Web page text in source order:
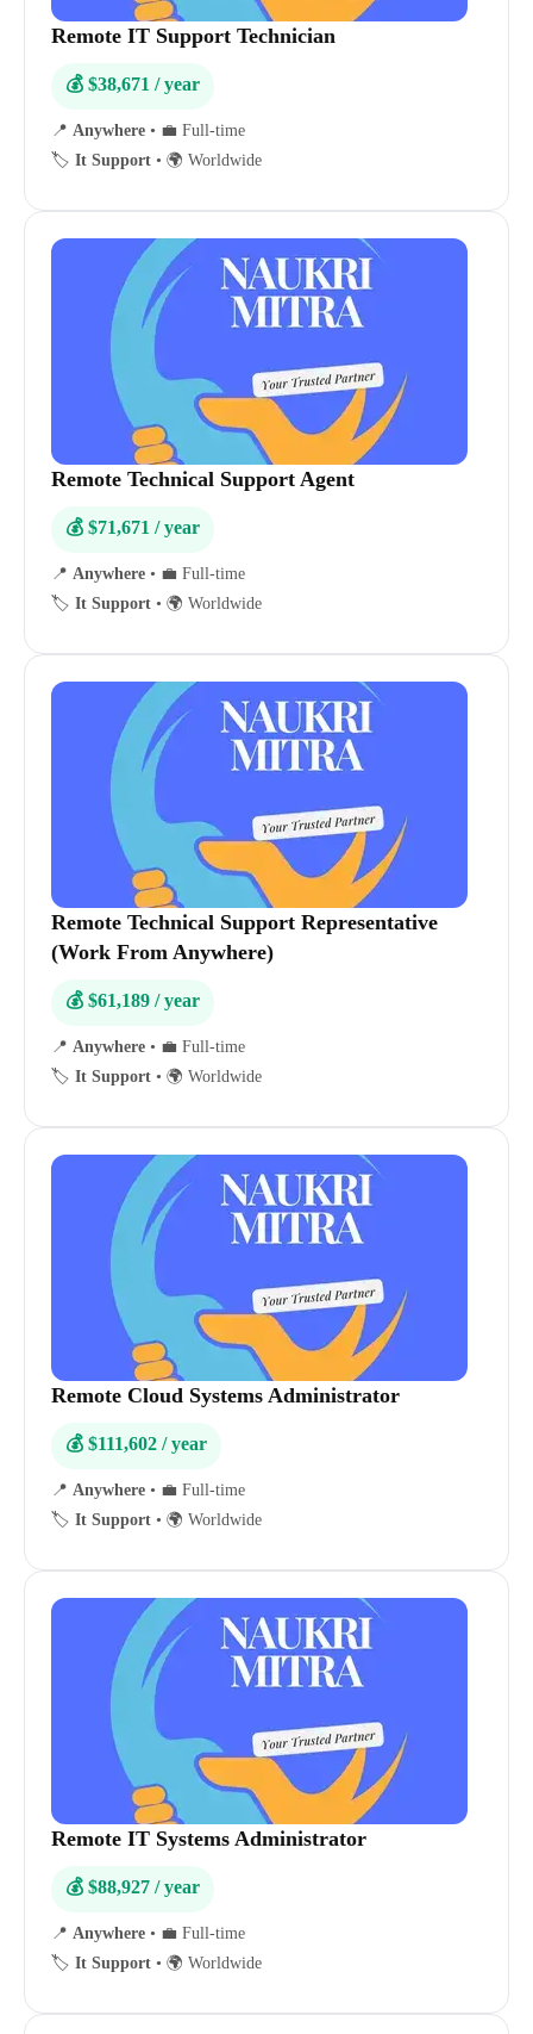
Remote IT Support Technician
💰 $38,671 / year
📍 Anywhere • 💼 Full-time
🏷️ It Support • 🌍 Worldwide
Remote Technical Support Agent
💰 $71,671 / year
📍 Anywhere • 💼 Full-time
🏷️ It Support • 🌍 Worldwide
Remote Technical Support Representative
(Work From Anywhere)
💰 $61,189 / year
📍 Anywhere • 💼 Full-time
🏷️ It Support • 🌍 Worldwide
Remote Cloud Systems Administrator
💰 $111,602 / year
📍 Anywhere • 💼 Full-time
🏷️ It Support • 🌍 Worldwide
Remote IT Systems Administrator
💰 $88,927 / year
📍 Anywhere • 💼 Full-time
🏷️ It Support • 🌍 Worldwide